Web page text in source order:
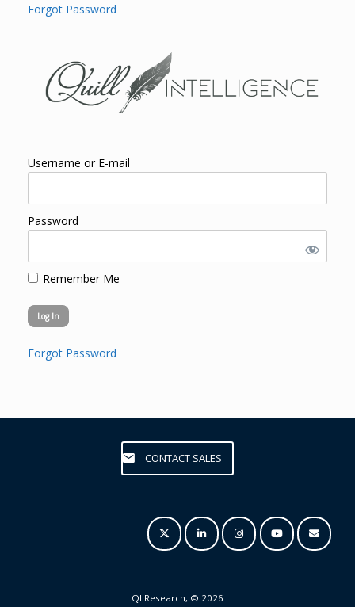
Forgot Password
Username or E-mail
Password
Remember Me
Forgot Password
CONTACT SALES
QI Research, © 2026